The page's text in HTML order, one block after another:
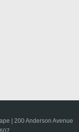
| 200 Anderson Avenue